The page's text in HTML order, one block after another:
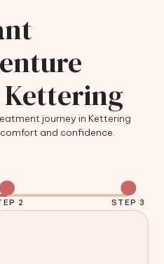
journey in Kettering
and confidence.
2 STEP 3